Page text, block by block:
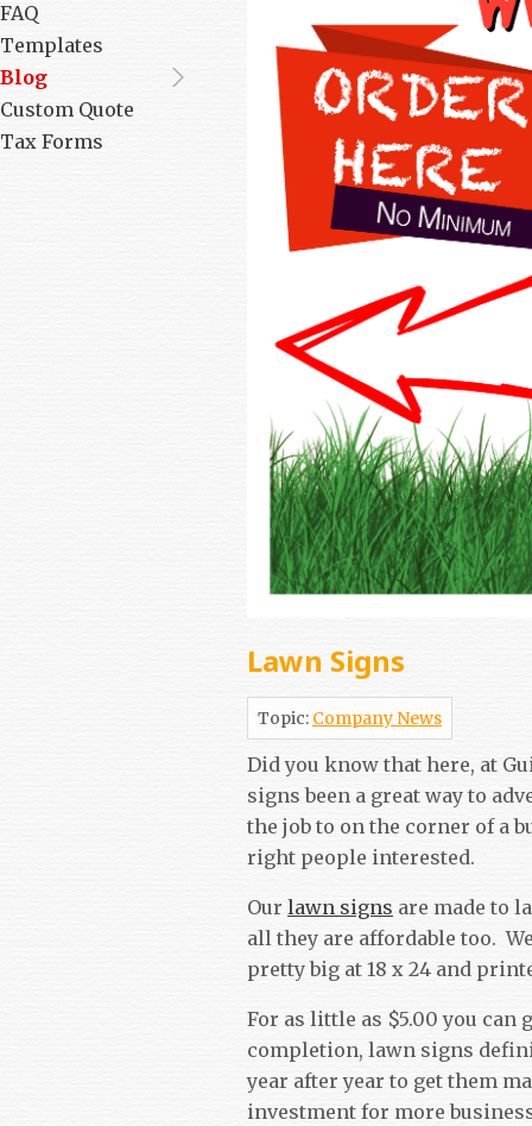
FAQ
Templates
Blog
Custom Quote
Tax Forms
Lawn Signs
Topic: Company News
Did you know that here, at
signs been a great way to
the job to on the corner of a
right people interested.
Our lawn signs are made to
all they are affordable too.
pretty big at 18 x 24 and
For as little as $5.00 you can
completion, lawn signs
year after year to get them
investment for more